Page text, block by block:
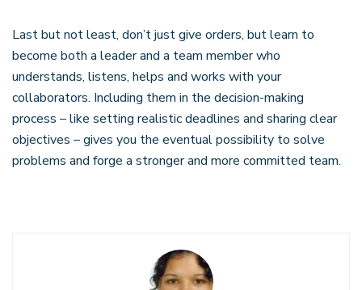
Last but not least, don’t just give orders, but learn to
become both a leader and a team member who
understands, listens, helps and works with your
collaborators. Including them in the decision-making
process – like setting realistic deadlines and sharing clear
objectives – gives you the eventual possibility to solve
problems and forge a stronger and more committed team.